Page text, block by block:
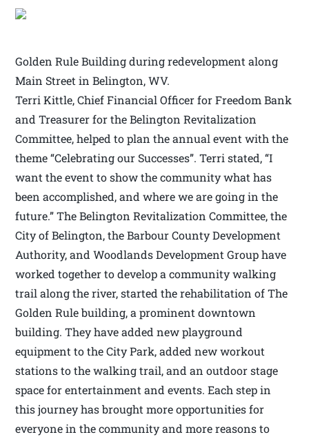
Golden Rule Building during redevelopment along
Main Street in Belington, WV.
Terri Kittle, Chief Financial Officer for Freedom Bank
and Treasurer for the Belington Revitalization
Committee, helped to plan the annual event with the
theme “Celebrating our Successes”. Terri stated, “I
want the event to show the community what has
been accomplished, and where we are going in the
future.” The Belington Revitalization Committee, the
City of Belington, the Barbour County Development
Authority, and Woodlands Development Group have
worked together to develop a community walking
trail along the river, started the rehabilitation of The
Golden Rule building, a prominent downtown
building. They have added new playground
equipment to the City Park, added new workout
stations to the walking trail, and an outdoor stage
space for entertainment and events. Each step in
this journey has brought more opportunities for
everyone in the community and more reasons to